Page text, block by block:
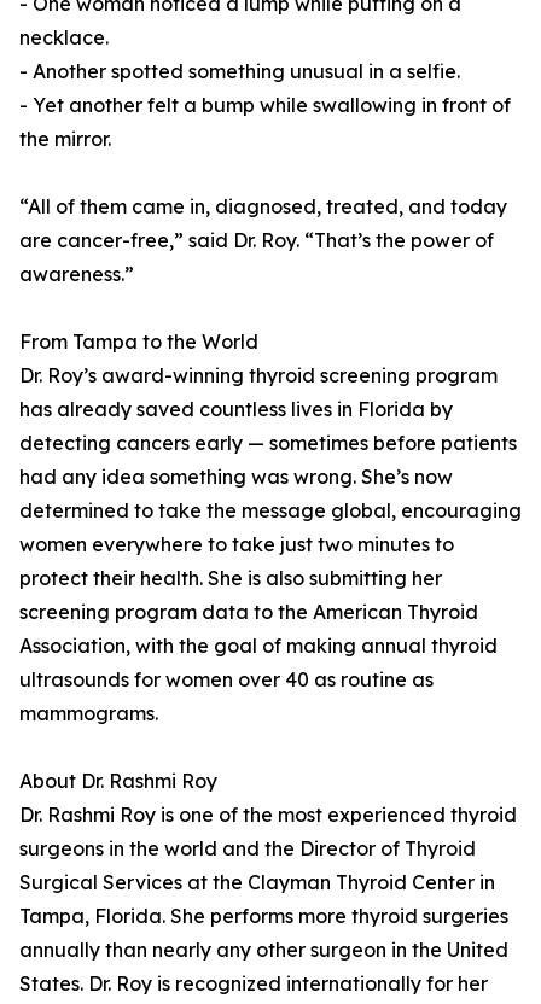
necklace.
- Another spotted something unusual in a selfie.
- Yet another felt a bump while swallowing in front of
the mirror.
“All of them came in, diagnosed, treated, and today
are cancer-free,” said Dr. Roy. “That’s the power of
awareness.”
From Tampa to the World
Dr. Roy’s award-winning thyroid screening program
has already saved countless lives in Florida by
detecting cancers early — sometimes before patients
had any idea something was wrong. She’s now
determined to take the message global, encouraging
women everywhere to take just two minutes to
protect their health. She is also submitting her
screening program data to the American Thyroid
Association, with the goal of making annual thyroid
ultrasounds for women over 40 as routine as
mammograms.
About Dr. Rashmi Roy
Dr. Rashmi Roy is one of the most experienced thyroid
surgeons in the world and the Director of Thyroid
Surgical Services at the Clayman Thyroid Center in
Tampa, Florida. She performs more thyroid surgeries
annually than nearly any other surgeon in the United
States. Dr. Roy is recognized internationally for her